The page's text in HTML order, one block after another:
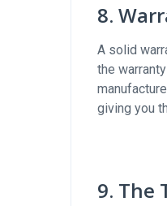
8.
A solid
the
giving you
9. The